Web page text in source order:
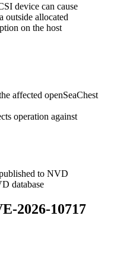
device can cause
outside allocated
on the host
affected openSeaChest
operation against
to NVD
database
2026-10717